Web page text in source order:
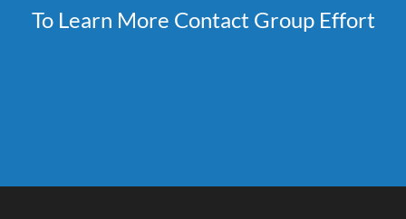
To Learn More Contact Group Effort